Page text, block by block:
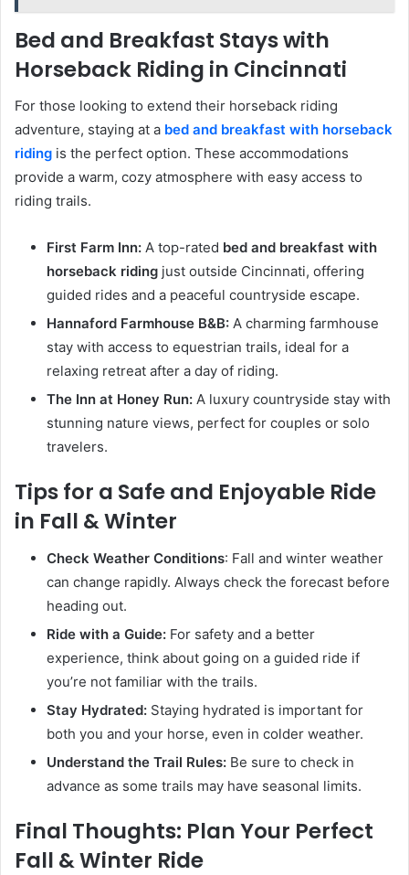
Bed and Breakfast Stays with
Horseback Riding in Cincinnati
For those looking to extend their horseback riding
adventure, staying at a bed and breakfast with horseback
riding is the perfect option. These accommodations
provide a warm, cozy atmosphere with easy access to
riding trails.
First Farm Inn: A top-rated bed and breakfast with
horseback riding just outside Cincinnati, offering
guided rides and a peaceful countryside escape.
Hannaford Farmhouse B&B: A charming farmhouse
stay with access to equestrian trails, ideal for a
relaxing retreat after a day of riding.
The Inn at Honey Run: A luxury countryside stay with
stunning nature views, perfect for couples or solo
travelers.
Tips for a Safe and Enjoyable Ride
in Fall & Winter
Check Weather Conditions: Fall and winter weather
can change rapidly. Always check the forecast before
heading out.
Ride with a Guide: For safety and a better
experience, think about going on a guided ride if
you’re not familiar with the trails.
Stay Hydrated: Staying hydrated is important for
both you and your horse, even in colder weather.
Understand the Trail Rules: Be sure to check in
advance as some trails may have seasonal limits.
Final Thoughts: Plan Your Perfect
Fall & Winter Ride